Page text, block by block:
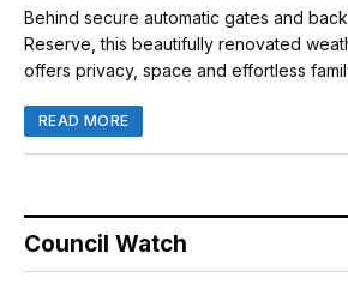
Behind secure automatic gates and
Reserve, this beautifully renovated
offers privacy, space and effortless
READ MORE
Council Watch